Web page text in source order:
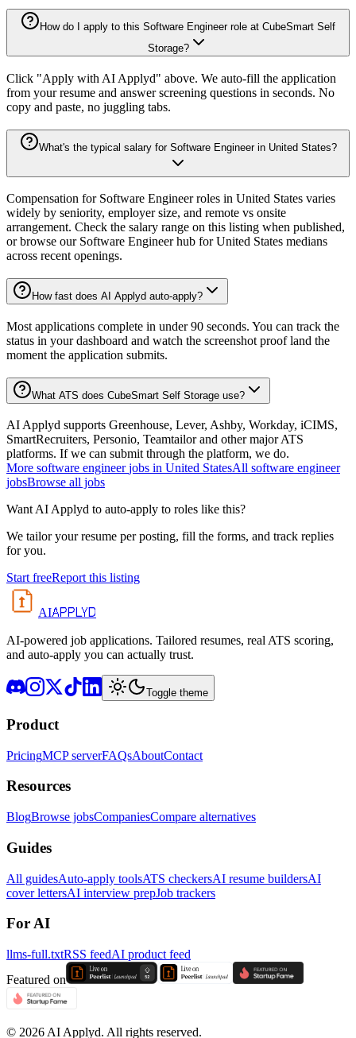
How do I apply to this Software Engineer role at CubeSmart Self
Storage?
Click "Apply with AI Applyd" above. We auto-fill the application
from your resume and answer screening questions in seconds. No
copy and paste, no juggling tabs.
What's the typical salary for Software Engineer in United States?
Compensation for Software Engineer roles in United States varies
widely by seniority, employer size, and remote vs onsite
arrangement. Check the salary range on this listing when published,
or browse our Software Engineer hub for United States medians
across recent openings.
How fast does AI Applyd auto-apply?
Most applications complete in under 90 seconds. You can track the
status in your dashboard and watch the screenshot proof land the
moment the application submits.
What ATS does CubeSmart Self Storage use?
AI Applyd supports Greenhouse, Lever, Ashby, Workday, iCIMS,
SmartRecruiters, Personio, Teamtailor and other major ATS
platforms. If we can submit through the platform, we do.
More software engineer jobs in United StatesAll software engineer
jobsBrowse all jobs
Want AI Applyd to auto-apply to roles like this?
We tailor your resume per posting, fill the forms, and track replies
for you.
Start freeReport this listing
AIAPPLYD
AI-powered job applications. Tailored resumes, real ATS scoring,
and auto-apply you can actually trust.
Toggle theme
Product
PricingMCP serverFAQsAboutContact
Resources
BlogBrowse jobsCompaniesCompare alternatives
Guides
All guidesAuto-apply toolsATS checkersAI resume buildersAI
cover lettersAI interview prepJob trackers
For AI
llms-full.txtRSS feedAI product feed
Featured on
© 2026 AI Applyd. All rights reserved.